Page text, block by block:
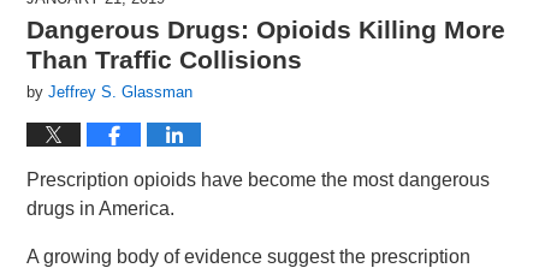
Dangerous Drugs: Opioids Killing More
Than Traffic Collisions
byJeffrey S. Glassman
Prescription opioids have become the most dangerous
drugs in America.
A growing body of evidence suggest the prescription